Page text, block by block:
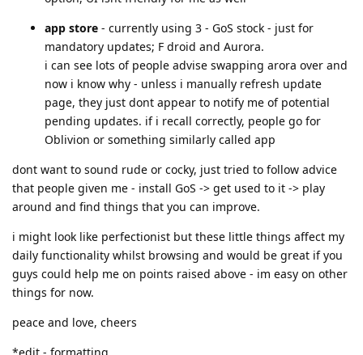
app store - currently using 3 - GoS stock - just for
mandatory updates; F droid and Aurora.
i can see lots of people advise swapping arora over and
now i know why - unless i manually refresh update
page, they just dont appear to notify me of potential
pending updates. if i recall correctly, people go for
Oblivion or something similarly called app
dont want to sound rude or cocky, just tried to follow advice
that people given me - install GoS -> get used to it -> play
around and find things that you can improve.
i might look like perfectionist but these little things affect my
daily functionality whilst browsing and would be great if you
guys could help me on points raised above - im easy on other
things for now.
peace and love, cheers